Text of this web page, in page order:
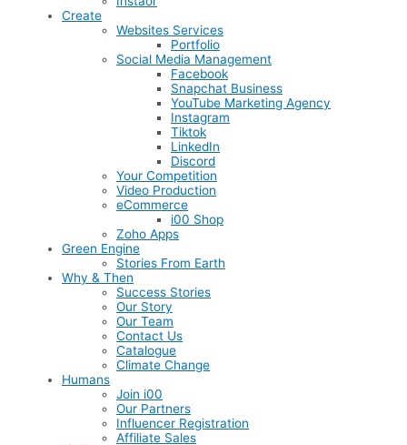
Create
Websites Services
Portfolio
Social Media Management
Facebook
Snapchat Business
YouTube Marketing Agency
Instagram
Tiktok
LinkedIn
Discord
Your Competition
Video Production
eCommerce
i00 Shop
Zoho Apps
Green Engine
Stories From Earth
Why & Then
Success Stories
Our Story
Our Team
Contact Us
Catalogue
Climate Change
Humans
Join i00
Our Partners
Influencer Registration
Affiliate Sales